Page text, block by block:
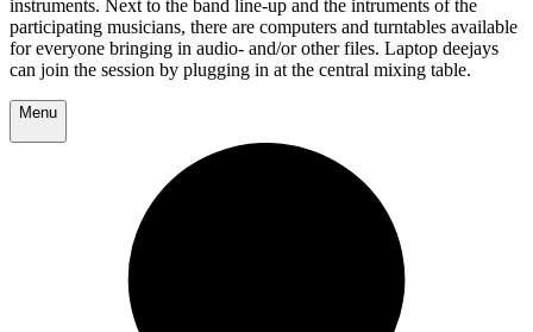
instruments. Next to the band line-up and the intruments of the
participating musicians, there are computers and turntables available
for everyone bringing in audio- and/or other files. Laptop deejays
can join the session by plugging in at the central mixing table.
Menu